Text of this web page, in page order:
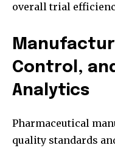
overall trial
Control,
Analytics
Pharmaceutical
quality standards